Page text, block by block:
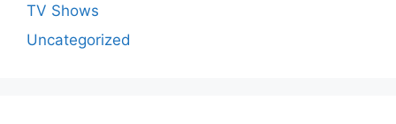
TV Shows
Uncategorized